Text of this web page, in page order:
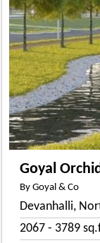
Goyal
By Goyal & Co
Devanhalli,
2067 - 3789